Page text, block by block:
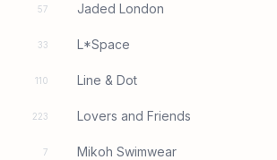
57 Jaded London
33 L*Space
110 Line & Dot
223 Lovers and Friends
7 Mikoh Swimwear